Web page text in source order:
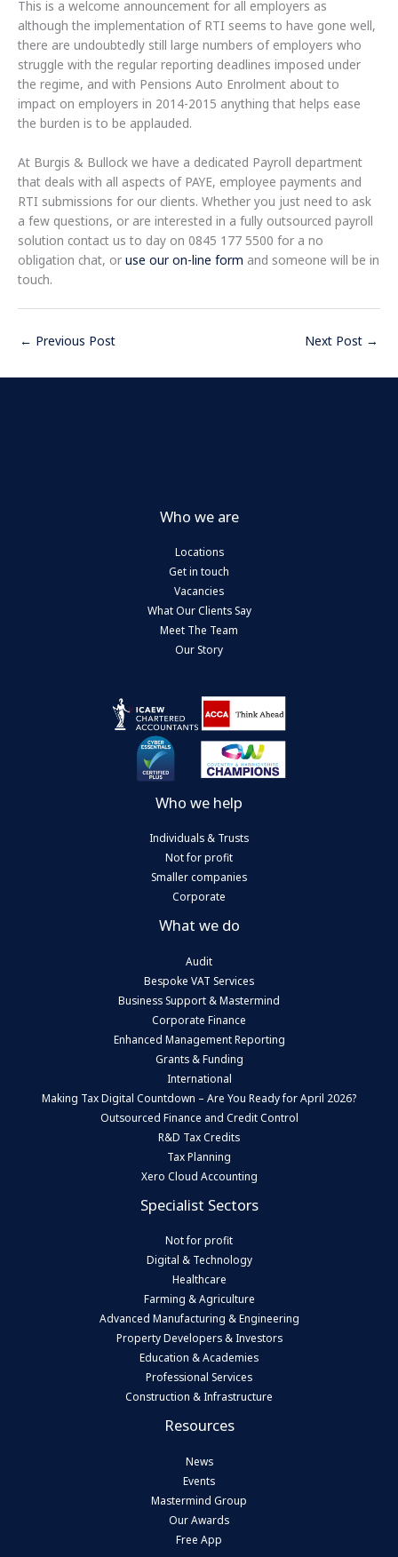
This is a welcome announcement for all employers as
although the implementation of RTI seems to have gone well,
there are undoubtedly still large numbers of employers who
struggle with the regular reporting deadlines imposed under
the regime, and with Pensions Auto Enrolment about to
impact on employers in 2014-2015 anything that helps ease
the burden is to be applauded.
At Burgis & Bullock we have a dedicated Payroll department
that deals with all aspects of PAYE, employee payments and
RTI submissions for our clients. Whether you just need to ask
a few questions, or are interested in a fully outsourced payroll
solution contact us to day on 0845 177 5500 for a no
obligation chat, or use our on-line form and someone will be in
touch.
← Previous Post Next Post →
Who we are
Locations
Get in touch
Vacancies
What Our Clients Say
Meet The Team
Our Story
Who we help
Individuals & Trusts
Not for profit
Smaller companies
Corporate
What we do
Audit
Bespoke VAT Services
Business Support & Mastermind
Corporate Finance
Enhanced Management Reporting
Grants & Funding
International
Making Tax Digital Countdown – Are You Ready for April 2026?
Outsourced Finance and Credit Control
R&D Tax Credits
Tax Planning
Xero Cloud Accounting
Specialist Sectors
Not for profit
Digital & Technology
Healthcare
Farming & Agriculture
Advanced Manufacturing & Engineering
Property Developers & Investors
Education & Academies
Professional Services
Construction & Infrastructure
Resources
News
Events
Mastermind Group
Our Awards
Free App